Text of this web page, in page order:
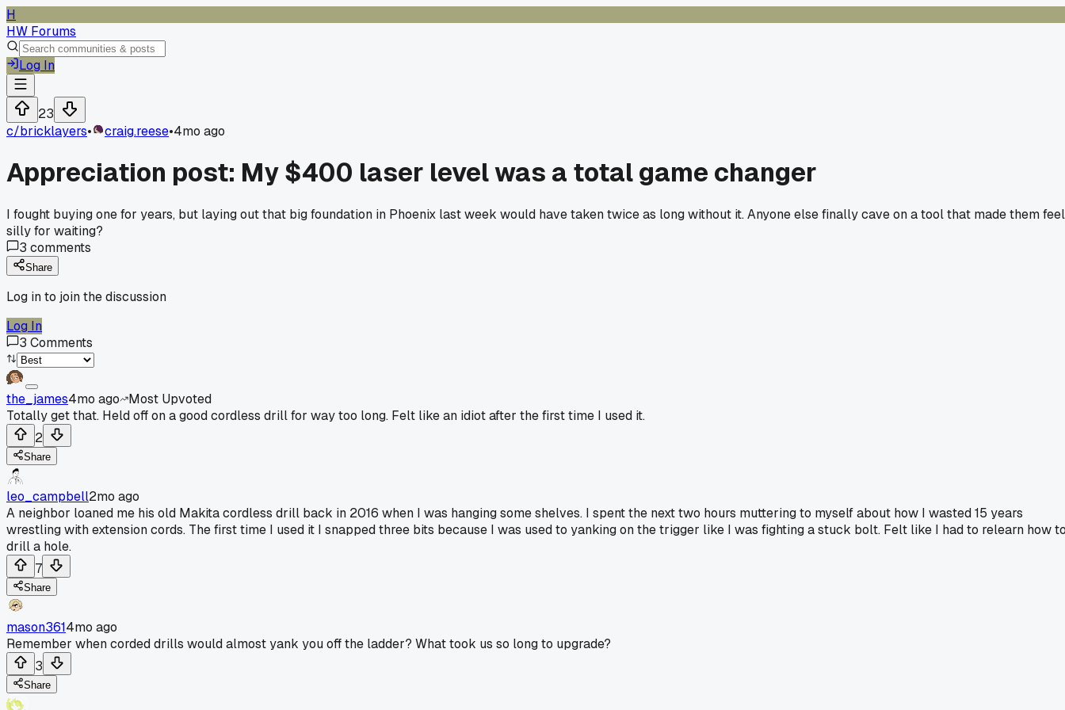
H
HW Forums
Log In
23
c/bricklayers• craig.reese•4mo ago
Appreciation post: My $400 laser level was a total game changer
I fought buying one for years, but laying out that big foundation in Phoenix last week would have taken twice as long without it. Anyone else finally cave on a tool that made them feel
silly for waiting?
3 comments
Share
Log in to join the discussion
Log In
3 Comments
the_james4mo ago
Most Upvoted
Totally get that. Held off on a good cordless drill for way too long. Felt like an idiot after the first time I used it.
2
Share
leo_campbell2mo ago
A neighbor loaned me his old Makita cordless drill back in 2016 when I was hanging some shelves. I spent the next two hours muttering to myself about how I wasted 15 years
wrestling with extension cords. The first time I used it I snapped three bits because I was used to yanking on the trigger like I was fighting a stuck bolt. Felt like I had to relearn how
drill a hole.
7
Share
mason3614mo ago
Remember when corded drills would almost yank you off the ladder? What took us so long to upgrade?
3
Share